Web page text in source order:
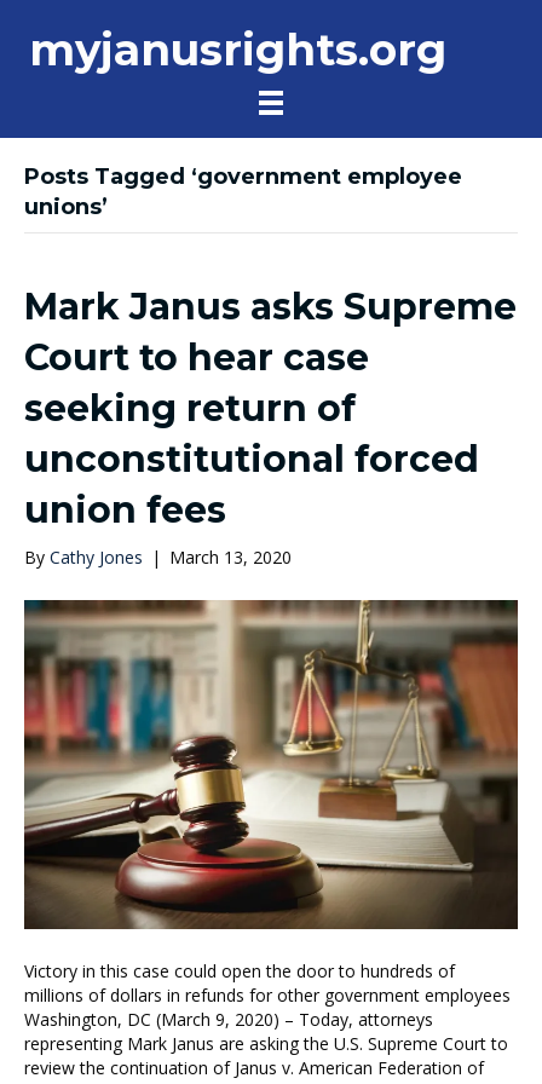
myjanusrights.org
Posts Tagged ‘government employee
unions’
Mark Janus asks Supreme
Court to hear case
seeking return of
unconstitutional forced
union fees
By Cathy Jones | March 13, 2020
Victory in this case could open the door to hundreds of
millions of dollars in refunds for other government employees
Washington, DC (March 9, 2020) – Today, attorneys
representing Mark Janus are asking the U.S. Supreme Court to
review the continuation of Janus v. American Federation of